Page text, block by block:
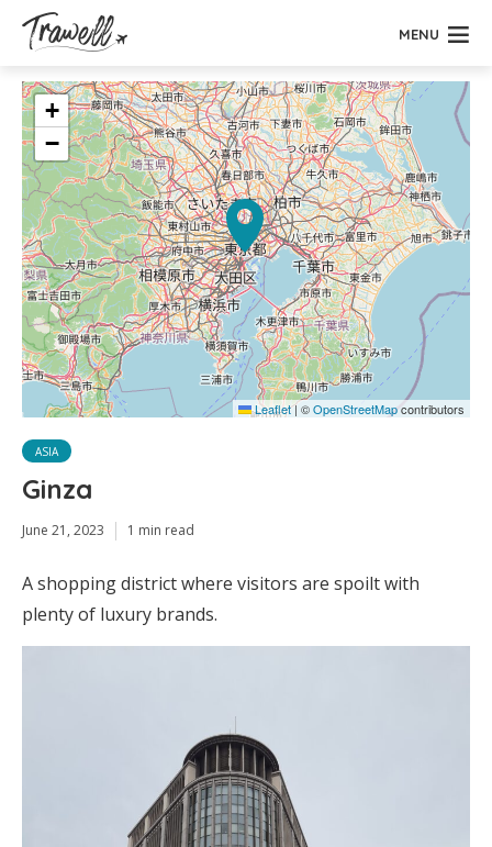
MENU
+
−
Leaflet|©OpenStreetMapcontributors
ASIA
Ginza
June 21, 2023 1 min read
A shopping district where visitors are spoilt with
plenty of luxury brands.